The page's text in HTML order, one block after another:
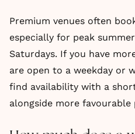
Premium venues often
especially for peak
Saturdays. If you have
are open to a weekday or
find availability with a
alongside more favourable